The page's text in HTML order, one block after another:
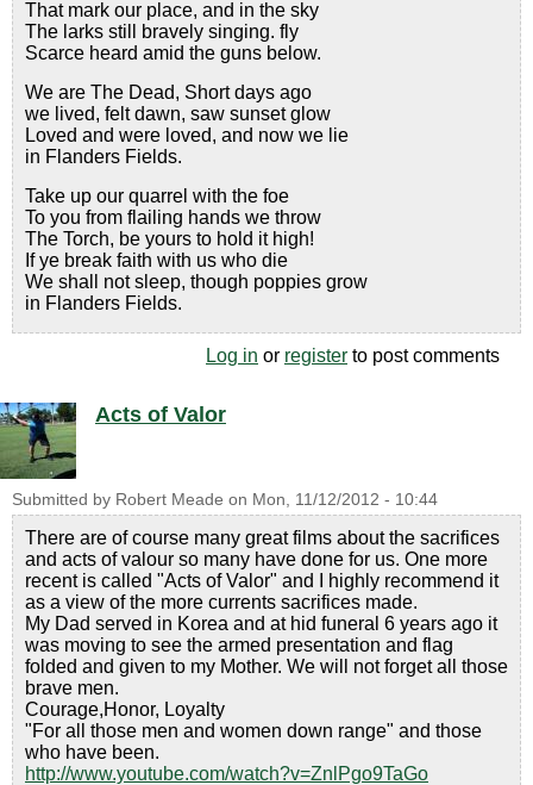
That mark our place, and in the sky
The larks still bravely singing. fly
Scarce heard amid the guns below.
We are The Dead, Short days ago
we lived, felt dawn, saw sunset glow
Loved and were loved, and now we lie
in Flanders Fields.
Take up our quarrel with the foe
To you from flailing hands we throw
The Torch, be yours to hold it high!
If ye break faith with us who die
We shall not sleep, though poppies grow
in Flanders Fields.
Log in or register to post comments
Acts of Valor
Submitted by Robert Meade on Mon, 11/12/2012 - 10:44
There are of course many great films about the sacrifices
and acts of valour so many have done for us. One more
recent is called "Acts of Valor" and I highly recommend it
as a view of the more currents sacrifices made.
My Dad served in Korea and at hid funeral 6 years ago it
was moving to see the armed presentation and flag
folded and given to my Mother. We will not forget all those
brave men.
Courage,Honor, Loyalty
"For all those men and women down range" and those
who have been.
http://www.youtube.com/watch?v=ZnlPgo9TaGo